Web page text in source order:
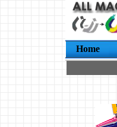
Home